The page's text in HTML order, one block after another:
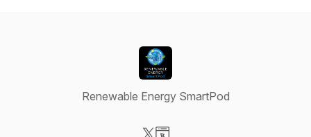
Renewable Energy SmartPod